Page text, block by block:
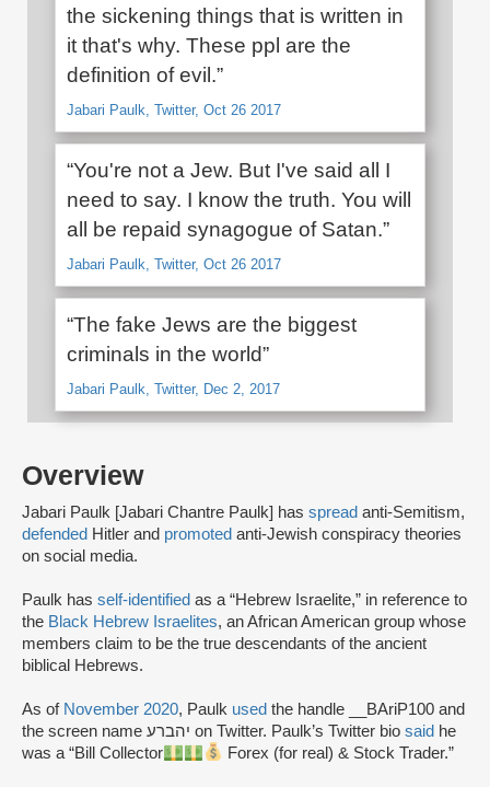
Overview
Jabari Paulk [Jabari Chantre Paulk] has spread anti-Semitism,
defended Hitler and promoted anti-Jewish conspiracy theories
on social media.
Paulk has self-identified as a “Hebrew Israelite,” in reference to
the Black Hebrew Israelites, an African American group whose
members claim to be the true descendants of the ancient
biblical Hebrews.
As of November 2020, Paulk used the handle __BAriP100 and
the screen name יהברע on Twitter. Paulk’s Twitter bio said he
was a “Bill Collector
Forex (for real) & Stock Trader.”
the sickening things that is written in
it that's why. These ppl are the
definition of evil.”
Jabari Paulk, Twitter, Oct 26 2017
“You're not a Jew. But I've said all I
need to say. I know the truth. You will
all be repaid synagogue of Satan.”
Jabari Paulk, Twitter, Oct 26 2017
“The fake Jews are the biggest
criminals in the world”
Jabari Paulk, Twitter, Dec 2, 2017